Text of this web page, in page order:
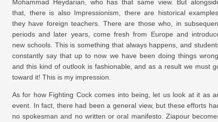
Mohammad Heydarian, who has that same view. But
that, there is also Impressionism, there are historical
they have foreign teachers. There are those who, in
periods and later years, come fresh from Europe and
new schools. This is something that always happens, and
constantly say that up to now we have been doing things
and this kind of outlook is fashionable, and as a result we must
toward it! This is my impression.
As for how Fighting Cock comes into being, let us look at it as
event. In fact, there had been a general view, but these efforts
no spokesman and no written or oral manifesto. Ziapour